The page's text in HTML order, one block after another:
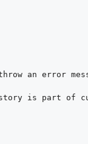
is part of